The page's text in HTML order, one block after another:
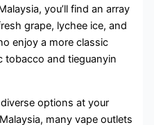
you’ll find an array
grape, lychee ice, and
enjoy a more classic
tobacco and tieguanyin
options at your
many vape outlets